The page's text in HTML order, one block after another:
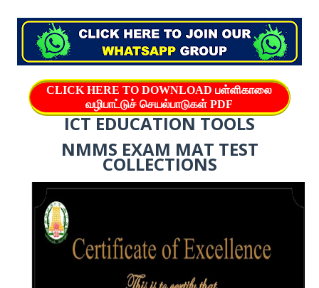
CLICK HERE TO DOWNLOAD பள்ளிகாலை
வழிபாட்டுச் செயல்பாடுகள் PDF
ICT EDUCATION TOOLS
NMMS EXAM MAT TEST
COLLECTIONS